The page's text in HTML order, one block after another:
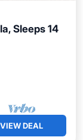
Sleeps 14
VIEW DEAL